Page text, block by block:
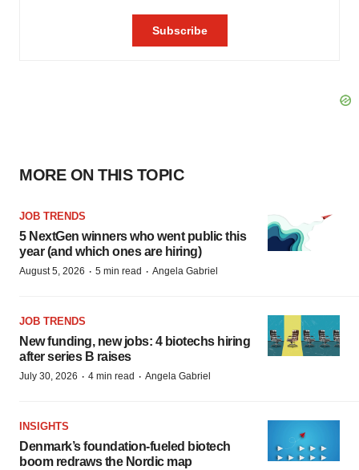
MORE ON THIS TOPIC
JOB TRENDS
5 NextGen winners who went public this
year (and which ones are hiring)
August 5, 2026 · 5 min read · Angela Gabriel
JOB TRENDS
New funding, new jobs: 4 biotechs hiring
after series B raises
July 30, 2026 · 4 min read · Angela Gabriel
INSIGHTS
Denmark’s foundation‑fueled biotech
boom redraws the Nordic map